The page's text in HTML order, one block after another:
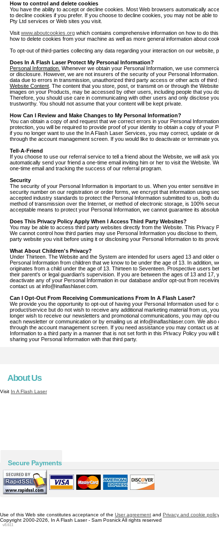
How to control and delete cookies
You have the ability to accept or decline cookies. Most Web browsers automatically
to decline cookies if you prefer. If you choose to decline cookies, you may not be able
Pty Ltd services or Web sites you visit.
Visit www.aboutcookies.org which contains comprehensive information on how to do
how to delete cookies from your machine as well as more general information about
To opt-out of third-parties collecting any data regarding your interaction on our website,
Does In A Flash Laser Protect My Personal Information?
Personal Information. Whenever we obtain your Personal Information, we use
or disclosure. However, we are not insurers of the security of your Personal
data due to errors in transmission, unauthorized third party access or other acts of
Website Content . The content that you store, post, or transmit on or through the
images on your Products, may be accessed by other users, including people that you
Therefore, you should use care in communicating with other users and only disclose
trustworthy. You should not assume that your content will be kept private.
How Can I Review and Make Changes to My Personal Information?
You can obtain a copy of and request that we correct errors in your Personal
protection, you will be required to provide proof of your identity to obtain a copy of your
if you no longer want to use the In A Flash Laser Services, you may correct, update or
through the account management screen. If you would like to deactivate or terminate
Tell-A-Friend
If you choose to use our referral service to tell a friend about the Website, we will ask
automatically send your friend a one-time email inviting him or her to visit the Website.
one-time email and tracking the success of our referral program.
Security
The security of your Personal Information is important to us. When you enter sensitive
security number on our registration or order forms, we encrypt that information using
accepted industry standards to protect the Personal Information submitted to us, both
method of transmission over the Internet, or method of electronic storage, is 100%
acceptable means to protect your Personal Information, we cannot guarantee its
Does This Privacy Policy Apply When I Access Third Party Websites?
You may be able to access third party websites directly from the Website. This
We cannot control how third parties may use Personal Information you disclose to
party website you visit before using it or disclosing your Personal Information to its
What About Children's Privacy?
Under Thirteen. The Website and the System are intended for users aged 13 and older
Personal Information from children that we know to be under the age of 13. In addition,
originates from a child under the age of 13. Thirteen to Seventeen. Prospective users
their parent's or legal guardian's supervision. If you are between the ages of 13 and
deactivate any of your Personal Information in our database and/or opt-out from
contact us at info@inaflashlaser.com.
Can I Opt-Out From Receiving Communications From In A Flash Laser?
We provide you the opportunity to opt-out of having your Personal Information used for
product/service but do not wish to receive any additional marketing material from us,
longer wish to receive our newsletters and promotional communications, you may opt-
each newsletter or communication or by emailing us at info@inaflashlaser.com. We
through the account management screen. If you need assistance you may contact us
Information to a third party in a manner that is not set forth in this Privacy Policy you
sharing your Personal Information with that third party.
About Us
Visit In A Flash Laser
Secure Payments
Use of this Web site constitutes acceptance of the User agreement and Privacy and cookie policy
Copyright 2000-2026, In A Flash Laser - Sam Posnick All rights reserved
v8.611